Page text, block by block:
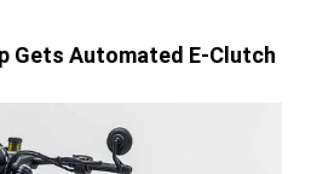
Gets Automated E-Clutch